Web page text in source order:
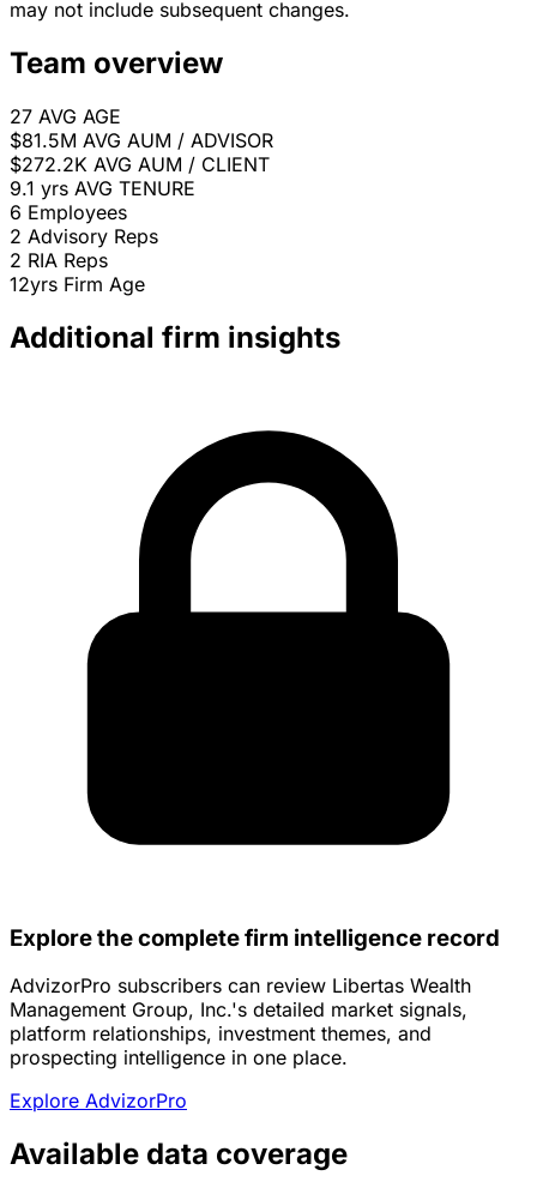
may not include subsequent changes.
Team overview
27 AVG AGE
$81.5M AVG AUM / ADVISOR
$272.2K AVG AUM / CLIENT
9.1 yrs AVG TENURE
6 Employees
2 Advisory Reps
2 RIA Reps
12yrs Firm Age
Additional firm insights
Explore the complete firm intelligence record
AdvizorPro subscribers can review Libertas Wealth
Management Group, Inc.'s detailed market signals,
platform relationships, investment themes, and
prospecting intelligence in one place.
Explore AdvizorPro
Available data coverage